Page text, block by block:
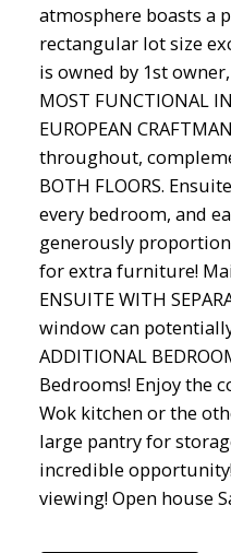
atmosphere boasts a
rectangular lot size
is owned by 1st
MOST FUNCTIONAL
EUROPEAN
throughout,
BOTH FLOORS.
every bedroom, and
generously
for extra furniture!
ENSUITE WITH
window can
ADDITIONAL
Bedrooms! Enjoy the
Wok kitchen or the
large pantry for
incredible
viewing! Open house